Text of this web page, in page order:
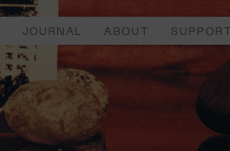
JOURNAL ABOUT SUPPORT